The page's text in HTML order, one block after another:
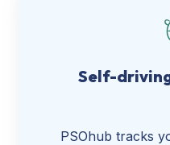
Self-
PSOhub tracks